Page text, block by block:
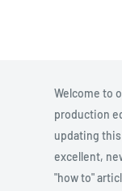
Welcome to
production
updating
excellent,
"how to"